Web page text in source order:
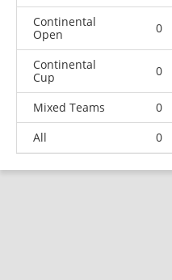
Continental
Open
0
Continental
Cup
0
Mixed Teams 0
All
0